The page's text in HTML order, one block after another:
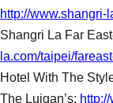
http://
Shangri La Far
la.com/taipei/
Hotel With The
The Luigan’s: